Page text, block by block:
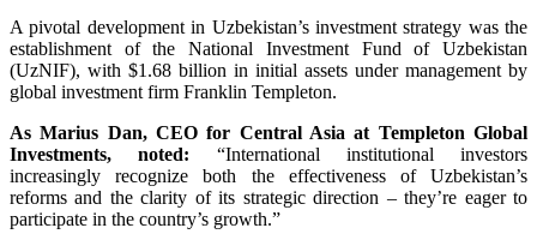
A pivotal development in Uzbekistan’s investment strategy was the
establishment of the National Investment Fund of Uzbekistan
(UzNIF), with $1.68 billion in initial assets under management by
global investment firm Franklin Templeton.
As Marius Dan, CEO for Central Asia at Templeton Global
Investments, noted: “International institutional investors
increasingly recognize both the effectiveness of Uzbekistan’s
reforms and the clarity of its strategic direction – they’re eager to
participate in the country’s growth.”